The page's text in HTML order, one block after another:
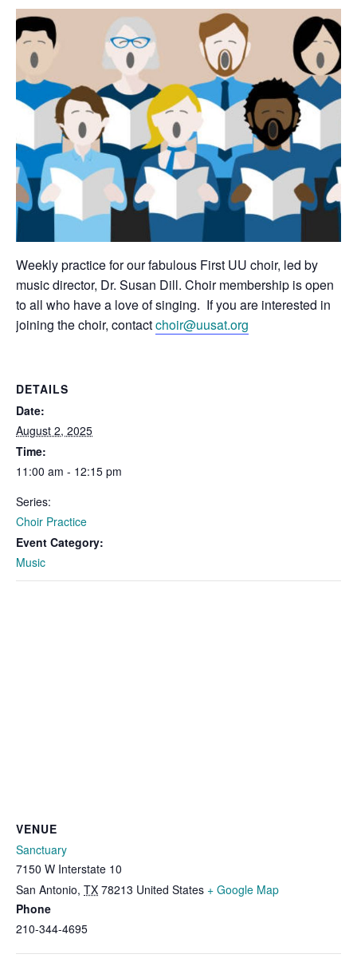
Weekly practice for our fabulous First UU choir, led by
music director, Dr. Susan Dill. Choir membership is open
to all who have a love of singing. If you are interested in
joining the choir, contactchoir@uusat.org
DETAILS
Date:
August 2, 2025
Time:
11:00 am - 12:15 pm
Series:
Choir Practice
Event Category:
Music
VENUE
Sanctuary
7150 W Interstate 10
San Antonio, TX 78213 United States + Google Map
Phone
210-344-4695